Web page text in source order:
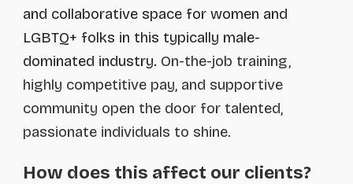
and collaborative space for women and
LGBTQ+ folks in this typically male-
dominated industry. On-the-job training,
highly competitive pay, and supportive
community open the door for talented,
passionate individuals to shine.
How does this affect our clients?